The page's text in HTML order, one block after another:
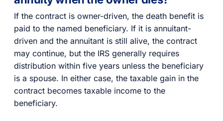
If the contract is owner-driven, the death benefit is
paid to the named beneficiary. If it is annuitant-
driven and the annuitant is still alive, the contract
may continue, but the IRS generally requires
distribution within five years unless the beneficiary
is a spouse. In either case, the taxable gain in the
contract becomes taxable income to the
beneficiary.